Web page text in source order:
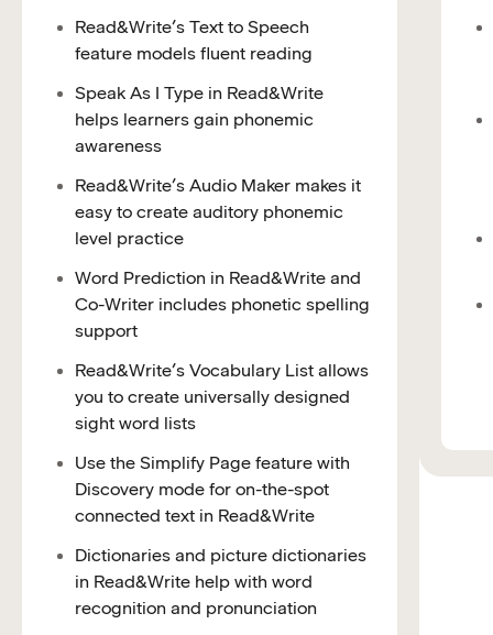
Read&Write’s Text to Speech
feature models fluent reading
Speak As I Type in Read&Write
helps learners gain phonemic
awareness
Read&Write’s Audio Maker makes it
easy to create auditory phonemic
level practice
Word Prediction in Read&Write and
Co-Writer includes phonetic spelling
support
Read&Write’s Vocabulary List allows
you to create universally designed
sight word lists
Use the Simplify Page feature with
Discovery mode for on-the-spot
connected text in Read&Write
Dictionaries and picture dictionaries
in Read&Write help with word
recognition and pronunciation